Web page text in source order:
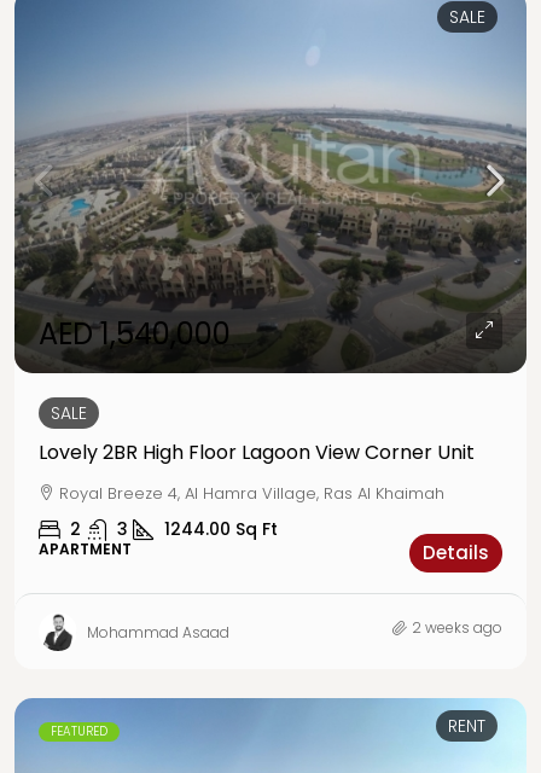
SALE
AED 1,540,000
SALE
Lovely 2BR High Floor Lagoon View Corner Unit
Royal Breeze 4, Al Hamra Village, Ras Al Khaimah
2 3 1244.00 Sq Ft
APARTMENT Details
Mohammad Asaad 2 weeks ago
FEATURED RENT